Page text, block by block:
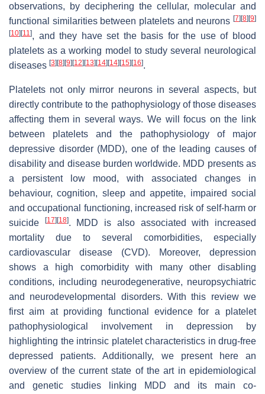
observations, by deciphering the cellular, molecular and
functional similarities between platelets and neurons [7] [8] [9]
[10] [11], and they have set the basis for the use of blood
platelets as a working model to study several neurological
diseases [3] [8] [9] [12] [13] [14] [14] [15] [16].
Platelets not only mirror neurons in several aspects, but
directly contribute to the pathophysiology of those diseases
affecting them in several ways. We will focus on the link
between platelets and the pathophysiology of major
depressive disorder (MDD), one of the leading causes of
disability and disease burden worldwide. MDD presents as
a persistent low mood, with associated changes in
behaviour, cognition, sleep and appetite, impaired social
and occupational functioning, increased risk of self-harm or
suicide
[17] [18]. MDD is also associated with increased
mortality due to several comorbidities, especially
cardiovascular disease (CVD). Moreover, depression
shows a high comorbidity with many other disabling
conditions, including neurodegenerative, neuropsychiatric
and neurodevelopmental disorders. With this review we
first aim at providing functional evidence for a platelet
pathophysiological involvement in depression by
highlighting the intrinsic platelet characteristics in drug-free
depressed patients. Additionally, we present here an
overview of the current state of the art in epidemiological
and genetic studies linking MDD and its main co-